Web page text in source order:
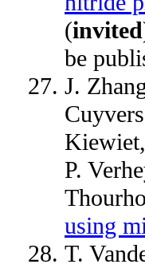
(invited
be
J.
P.
using
T.